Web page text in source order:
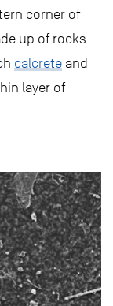
corner of
up of rocks
calcrete and
layer of